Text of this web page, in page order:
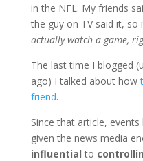
in the NFL. My friends
the guy on TV said it, so
actually watch a game,
The last time I blogged
ago) I talked about how
friend.
Since that article,
given the news media
influential to